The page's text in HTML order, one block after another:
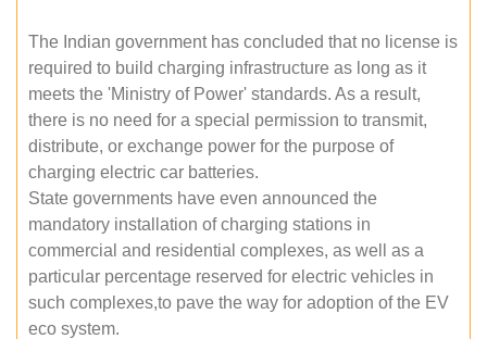
The Indian government has concluded that no license is
required to build charging infrastructure as long as it
meets the 'Ministry of Power' standards. As a result,
there is no need for a special permission to transmit,
distribute, or exchange power for the purpose of
charging electric car batteries.
State governments have even announced the
mandatory installation of charging stations in
commercial and residential complexes, as well as a
particular percentage reserved for electric vehicles in
such complexes,to pave the way for adoption of the EV
eco system.